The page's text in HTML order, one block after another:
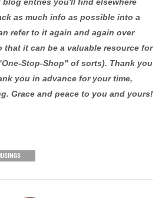
as much info as possible into a
refer to it again and again over
that it can be a valuable resource for
Stop-Shop" of sorts). Thank you
you in advance for your time,
Grace and peace to you and yours!